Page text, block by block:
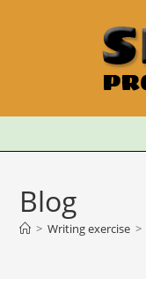
Blog
> Writing exercise >